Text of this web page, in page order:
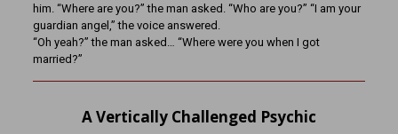
him. “Where are you?” the man asked. “Who are you?” “I am your
guardian angel,” the voice answered.
“Oh yeah?” the man asked… “Where were you when I got
married?”
A Vertically Challenged Psychic